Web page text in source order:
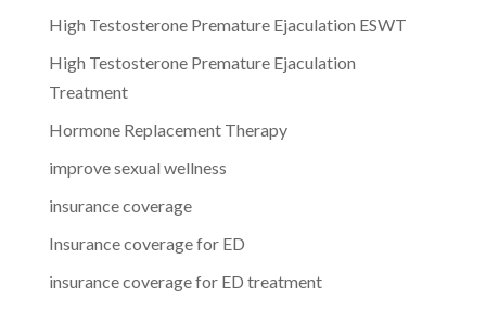
High Testosterone Premature Ejaculation ESWT
High Testosterone Premature Ejaculation
Treatment
Hormone Replacement Therapy
improve sexual wellness
insurance coverage
Insurance coverage for ED
insurance coverage for ED treatment